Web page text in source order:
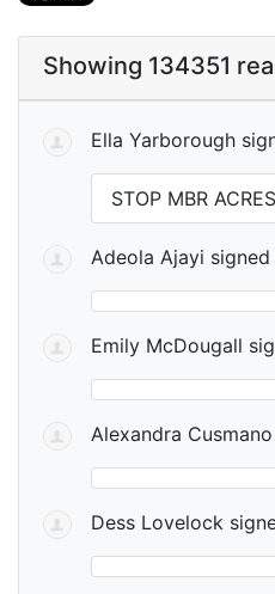
Showing 134351
Ella Yarborough
STOP MBR ACRES
Adeola Ajayi signed
Emily McDougall
Alexandra Cusmano
Dess Lovelock